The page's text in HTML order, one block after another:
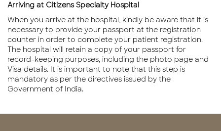
Arriving at Citizens Specialty Hospital
When you arrive at the hospital, kindly be aware that it is
necessary to provide your passport at the registration
counter in order to complete your patient registration.
The hospital will retain a copy of your passport for
record-keeping purposes, including the photo page and
Visa details. It is important to note that this step is
mandatory as per the directives issued by the
Government of India.